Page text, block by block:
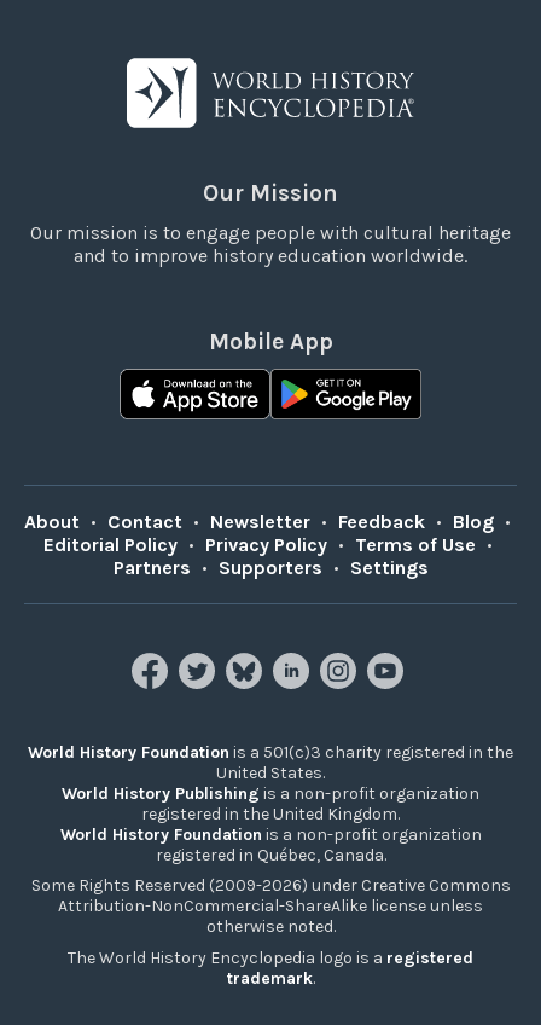
Our Mission
Our mission is to engage people with cultural heritage
and to improve history education worldwide.
Mobile App
About • Contact • Newsletter • Feedback • Blog •
Editorial Policy • Privacy Policy • Terms of Use •
Partners • Supporters • Settings
World History Foundation is a 501(c)3 charity registered in the
United States.
World History Publishing is a non-profit organization
registered in the United Kingdom.
World History Foundation is a non-profit organization
registered in Québec, Canada.
Some Rights Reserved (2009-2026) under Creative Commons
Attribution-NonCommercial-ShareAlike license unless
otherwise noted.
The World History Encyclopedia logo is a registered
trademark.